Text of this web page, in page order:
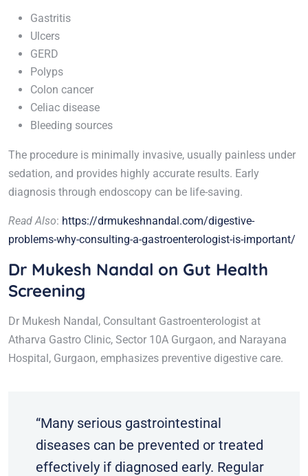
Gastritis
Ulcers
GERD
Polyps
Colon cancer
Celiac disease
Bleeding sources
The procedure is minimally invasive, usually painless under
sedation, and provides highly accurate results. Early
diagnosis through endoscopy can be life-saving.
Read Also: https://drmukeshnandal.com/digestive-
problems-why-consulting-a-gastroenterologist-is-important/
Dr Mukesh Nandal on Gut Health
Screening
Dr Mukesh Nandal, Consultant Gastroenterologist at
Atharva Gastro Clinic, Sector 10A Gurgaon, and Narayana
Hospital, Gurgaon, emphasizes preventive digestive care.
“Many serious gastrointestinal
diseases can be prevented or treated
effectively if diagnosed early. Regular